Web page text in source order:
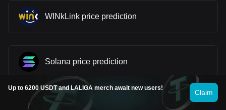
WINkLink price prediction
Solana price prediction
Stellar price prediction
Up to 6200 USDT and LALIGA merch await new users!
Claim